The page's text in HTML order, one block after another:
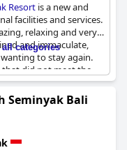
Resort is a new and
facilities and services.
relaxing and very
and immaculate,
to stay again.
that did not meet the
pleased with their
top-notch and the
this
goes above and
all categories
Seminyak Bali